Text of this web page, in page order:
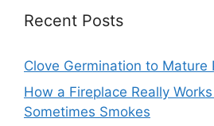
Recent Posts
Clove Germination to Mature
How a Fireplace Really
Sometimes Smokes